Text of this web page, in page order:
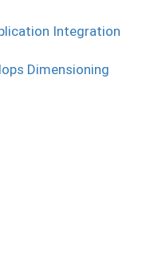
Integration
Dimensioning